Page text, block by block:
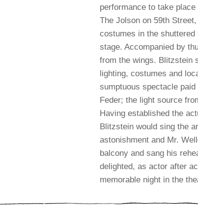
performance to take
The Jolson on 59th
costumes in the
stage. Accompanied by
from the wings. Blitzstein
lighting, costumes and
sumptuous spectacle
Feder; the light source
Having established the
Blitzstein would sing the
astonishment and Mr.
balcony and sang his
delighted, as actor after
memorable night in the